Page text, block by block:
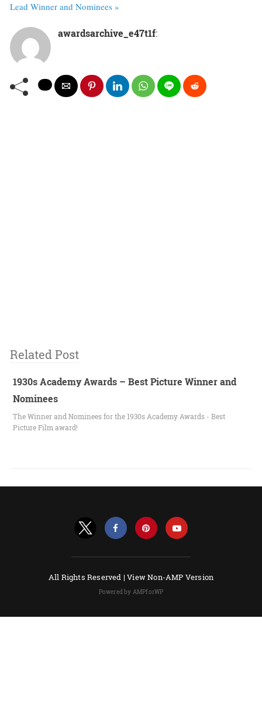
Lead Winner and Nominees »
awardsarchive_e47t1f:
Related Post
1930s Academy Awards – Best Picture Winner and
Nominees
The Winner and Nominees for the 1930s Academy Awards - Best
Picture Film award!
All Rights Reserved |View Non-AMP Version
Powered by AMPforWP